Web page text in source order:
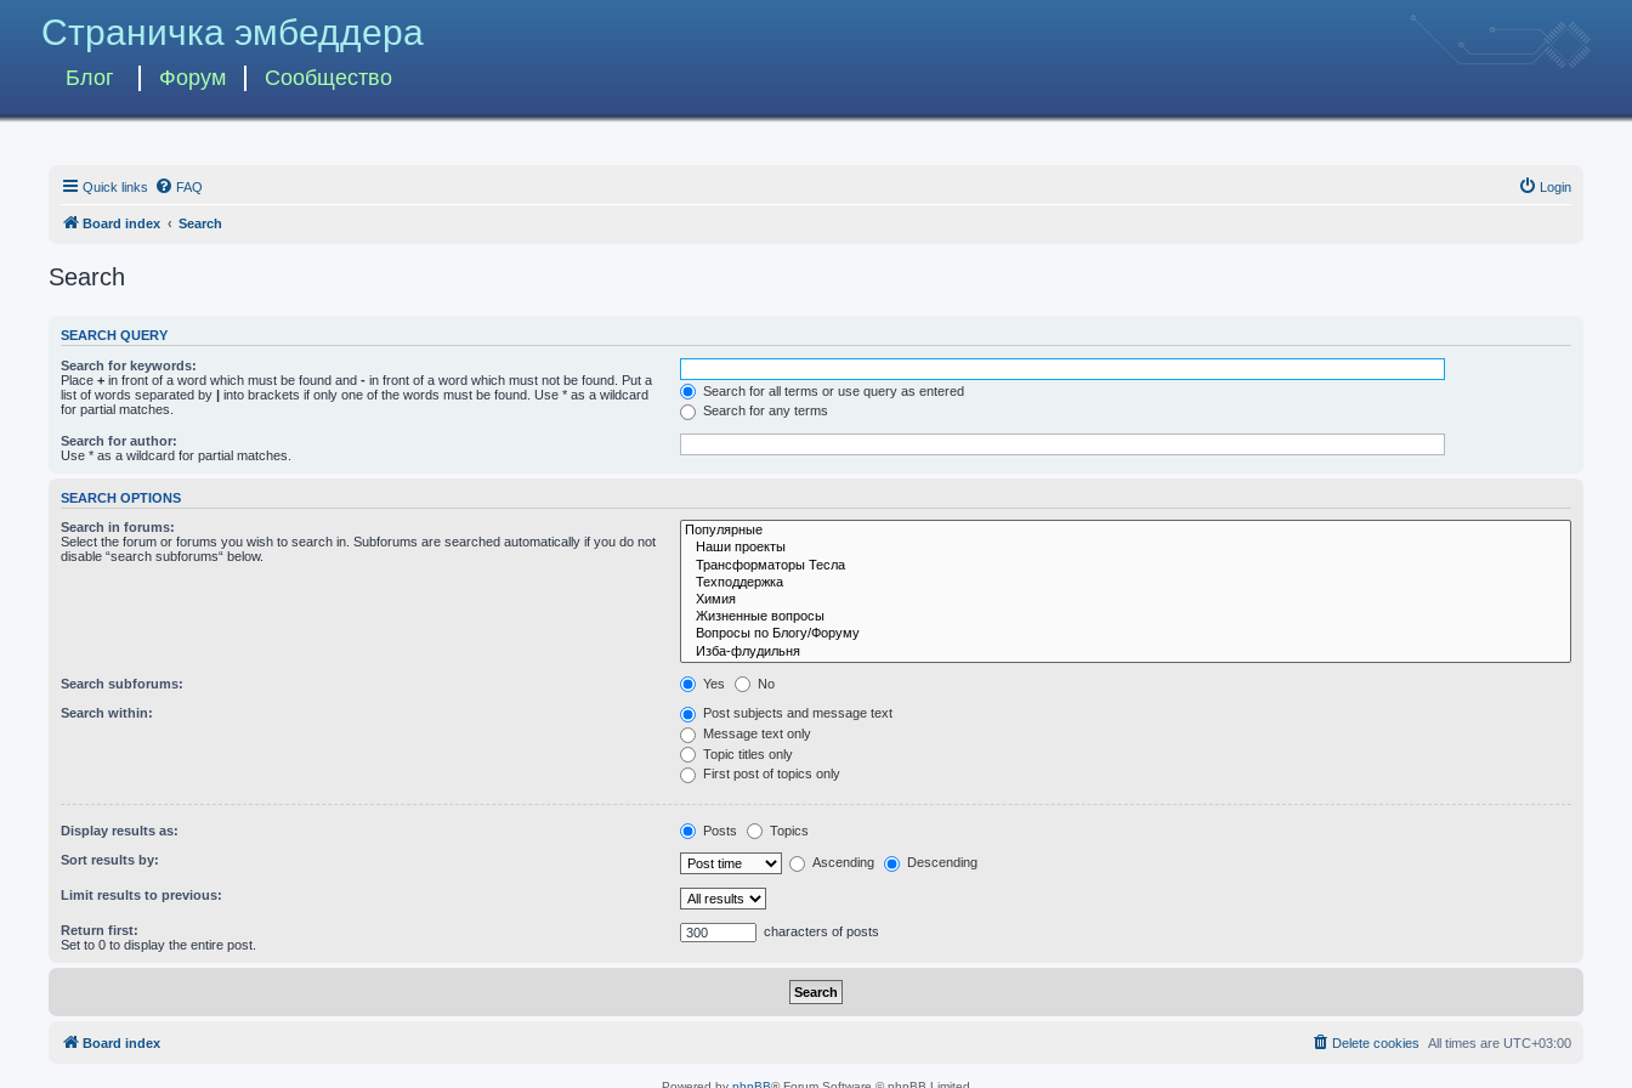
Страничка эмбеддера
Блог Форум Сообщество
Quick links FAQ Login
Board index Search
Search
SEARCH QUERY
Search for keywords:
Place + in front of a word which must be found and - in front of a word which must not be found. Put a
list of words separated by | into brackets if only one of the words must be found. Use * as a wildcard
for partial matches.
Search for all terms or use query as entered
Search for any terms
Search for author:
Use * as a wildcard for partial matches.
SEARCH OPTIONS
Search in forums:
Select the forum or forums you wish to search in. Subforums are searched automatically if you do not
disable “search subforums“ below.
Search subforums: Yes No
Search within:
Post subjects and message text
Message text only
Topic titles only
First post of topics only
Display results as: Posts Topics
Sort results by: Ascending Descending
Limit results to previous:
Return first:
Set to 0 to display the entire post.
characters of posts
Board index All times are UTC+03:00
Delete cookies